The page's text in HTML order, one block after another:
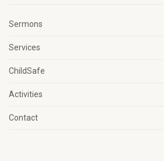
Sermons
Services
ChildSafe
Activities
Contact